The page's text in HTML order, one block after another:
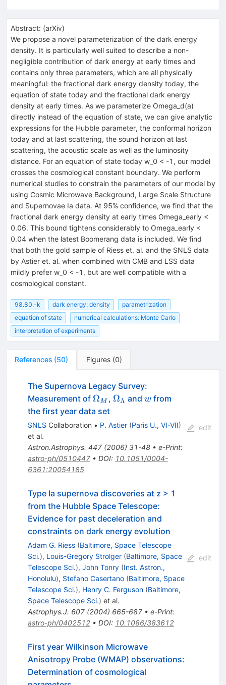
Abstract: (arXiv)
We propose a novel parameterization of the dark energy
density. It is particularly well suited to describe a non-
negligible contribution of dark energy at early times and
contains only three parameters, which are all physically
meaningful: the fractional dark energy density today, the
equation of state today and the fractional dark energy
density at early times. As we parameterize Omega_d(a)
directly instead of the equation of state, we can give analytic
expressions for the Hubble parameter, the conformal horizon
today and at last scattering, the sound horizon at last
scattering, the acoustic scale as well as the luminosity
distance. For an equation of state today w_0 < -1, our model
crosses the cosmological constant boundary. We perform
numerical studies to constrain the parameters of our model by
using Cosmic Microwave Background, Large Scale Structure
and Supernovae Ia data. At 95% confidence, we find that the
fractional dark energy density at early times Omega_early <
0.06. This bound tightens considerably to Omega_early <
0.04 when the latest Boomerang data is included. We find
that both the gold sample of Riess et. al. and the SNLS data
by Astier et. al. when combined with CMB and LSS data
mildly prefer w_0 < -1, but are well compatible with a
cosmological constant.
98.80.-k dark energy: density
parametrization
equation of state
numerical calculations: Monte Carlo
interpretation of experiments
References (50) Figures (0)
The Supernova Legacy Survey:
Measurement of \Omega_M
ΩM , \Omega_\Lambda
ΩΛ and {\cal
w from
the first year data set
SNLS Collaboration • P. Astier (Paris U., VI-VII)
et al.
Astron.Astrophys. 447(2006) 31-48• e-Print:
astro-ph/0510447• DOI: 10.1051/0004-
6361:20054185
edit
Type Ia supernova discoveries at z > 1
from the Hubble Space Telescope:
Evidence for past deceleration and
constraints on dark energy evolution
Adam G. Riess (Baltimore, Space Telescope
Sci.), Louis-Gregory Strolger (Baltimore, Space
Telescope Sci.), John Tonry (Inst. Astron.,
Honolulu), Stefano Casertano (Baltimore, Space
Telescope Sci.), Henry C. Ferguson (Baltimore,
Space Telescope Sci.) et al.
Astrophys.J. 607(2004) 665-687• e-Print:
astro-ph/0402512• DOI: 10.1086/383612
edit
First year Wilkinson Microwave
Anisotropy Probe (WMAP) observations:
Determination of cosmological